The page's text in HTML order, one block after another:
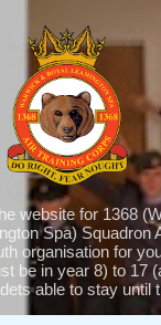
Skip to main content
website for 1368
Spa) Squadron
organisation for
be in year 8) to 17
able to stay until